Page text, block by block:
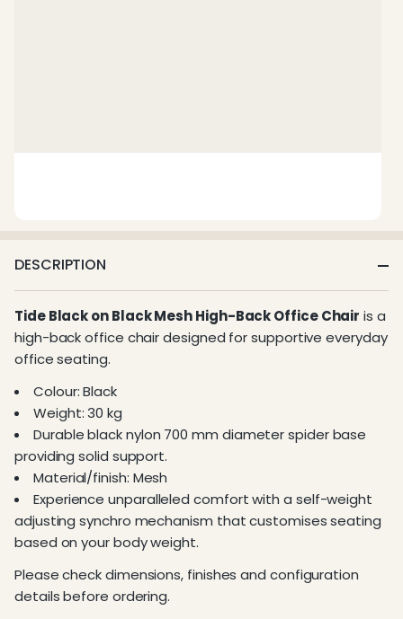
DESCRIPTION
Tide Black on Black Mesh High-Back Office Chair is a
high-back office chair designed for supportive everyday
office seating.
Colour: Black
Weight: 30 kg
Durable black nylon 700 mm diameter spider base
providing solid support.
Material/finish: Mesh
Experience unparalleled comfort with a self-weight
adjusting synchro mechanism that customises seating
based on your body weight.
Please check dimensions, finishes and configuration
details before ordering.